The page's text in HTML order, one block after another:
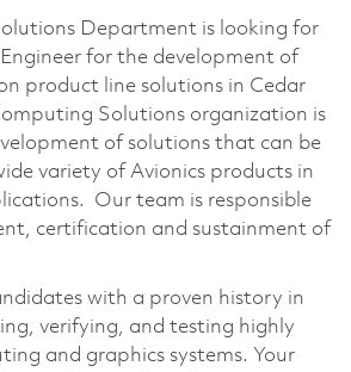
Department is looking for
for the development of
product line solutions in Cedar
Solutions organization is
of solutions that can be
variety of Avionics products in
. Our team is responsible
certification and sustainment of
with a proven history in
verifying, and testing highly
and graphics systems. Your